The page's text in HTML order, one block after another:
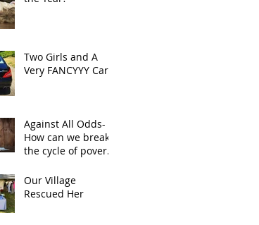
Two Girls and A
Very FANCYYY Car
Against All Odds-
How can we break
the cycle of poverty
Our Village
Rescued Her